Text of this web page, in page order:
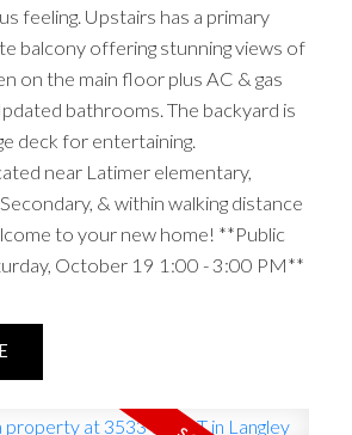
feeling. Upstairs has a primary
balcony offering stunning views of
on the main floor plus AC & gas
bathrooms. The backyard is
deck for entertaining.
near Latimer elementary,
& within walking distance
to your new home! **Public
October 19 1:00 - 3:00 PM**